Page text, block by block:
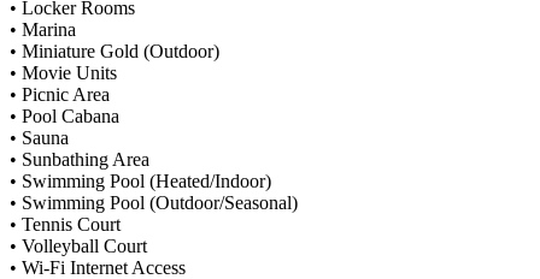
• Locker Rooms
• Marina
• Miniature Gold (Outdoor)
• Movie Units
• Picnic Area
• Pool Cabana
• Sauna
• Sunbathing Area
• Swimming Pool (Heated/Indoor)
• Swimming Pool (Outdoor/Seasonal)
• Tennis Court
• Volleyball Court
• Wi-Fi Internet Access